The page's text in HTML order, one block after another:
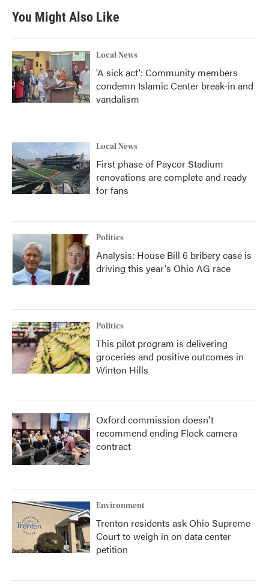
You Might Also Like
Local News
'A sick act': Community members
condemn Islamic Center break-in and
vandalism
Local News
First phase of Paycor Stadium
renovations are complete and ready
for fans
Politics
Analysis: House Bill 6 bribery case is
driving this year's Ohio AG race
Politics
This pilot program is delivering
groceries and positive outcomes in
Winton Hills
Oxford commission doesn't
recommend ending Flock camera
contract
Environment
Trenton residents ask Ohio Supreme
Court to weigh in on data center
petition